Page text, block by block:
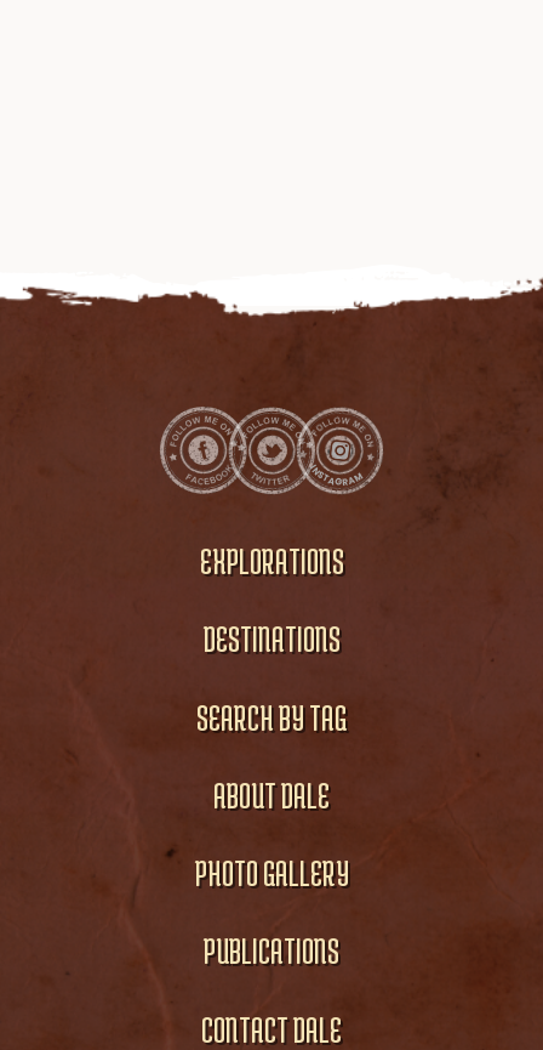
EXPLORATIONS
DESTINATIONS
SEARCH BY TAG
ABOUT DALE
PHOTO GALLERY
PUBLICATIONS
CONTACT DALE